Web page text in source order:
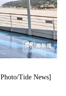
Tide News]